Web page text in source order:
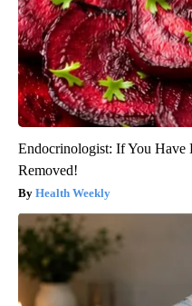
Endocrinologist: If You Have
Removed!
Health Weekly